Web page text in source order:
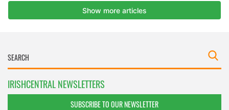
IRISHCENTRAL NEWSLETTERS
SUBSCRIBE TO OUR NEWSLETTER